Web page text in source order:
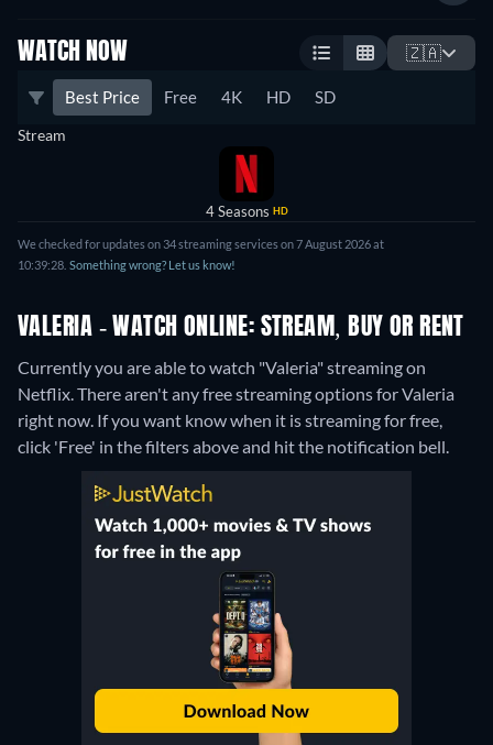
WATCH NOW 🇿🇦
Best Price Free 4K HD SD
Stream
4 Seasons HD
We checked for updates on 34 streaming services on 7 August 2026 at
10:39:28. Something wrong? Let us know!
VALERIA - WATCH ONLINE: STREAM, BUY OR RENT
Currently you are able to watch "Valeria" streaming on
Netflix.There aren't any free streaming options for Valeria
right now. If you want know when it is streaming for free,
click 'Free' in the filters above and hit the notification bell.